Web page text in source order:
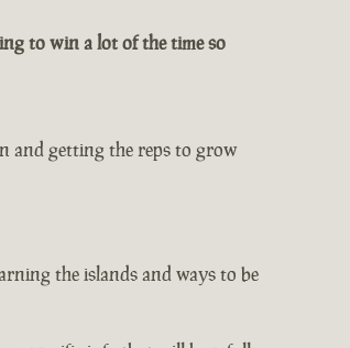
to win a lot of the time so
and getting the reps to grow
the islands and ways to be